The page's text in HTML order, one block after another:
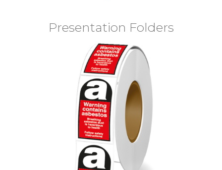
Presentation Folders